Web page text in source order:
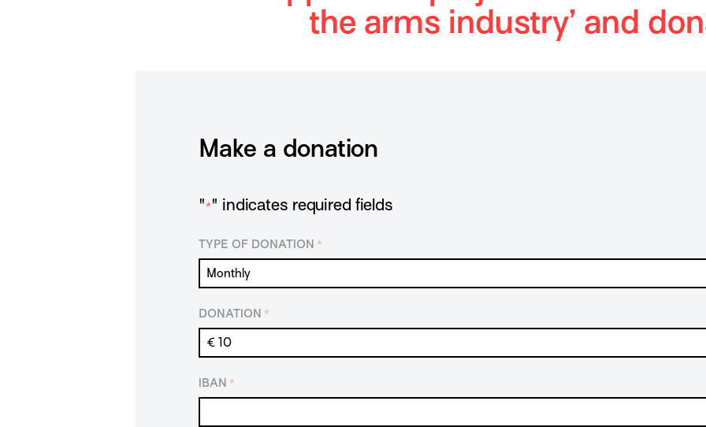
the arms industry’ and
Make a donation
" * " indicates required fields
TYPE OF DONATION *
DONATION *
IBAN *